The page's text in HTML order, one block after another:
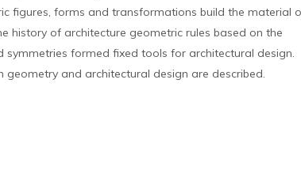
figures, forms and transformations build the material
history of architecture geometric rules based on the
formed fixed tools for architectural design.
geometry and architectural design are described.